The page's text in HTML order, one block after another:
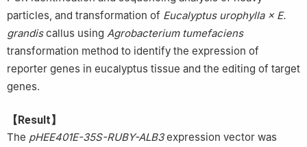
particles, and transformation of Eucalyptus urophylla × E.
grandiscallus using Agrobacterium tumefaciens
transformation method to identify the expression of
reporter genes in eucalyptus tissue and the editing of target
genes.
【Result】
The pHEE401E-35S-RUBY-ALB3expression vector was